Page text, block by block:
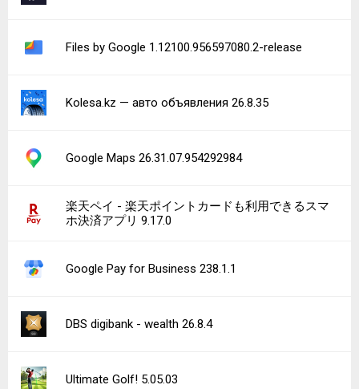
Files by Google 1.12100.956597080.2-release
Kolesa.kz — авто объявления 26.8.35
Google Maps 26.31.07.954292984
楽天ペイ - 楽天ポイントカードも利用できるスマ
ホ決済アプリ 9.17.0
Google Pay for Business 238.1.1
DBS digibank - wealth 26.8.4
Ultimate Golf! 5.05.03